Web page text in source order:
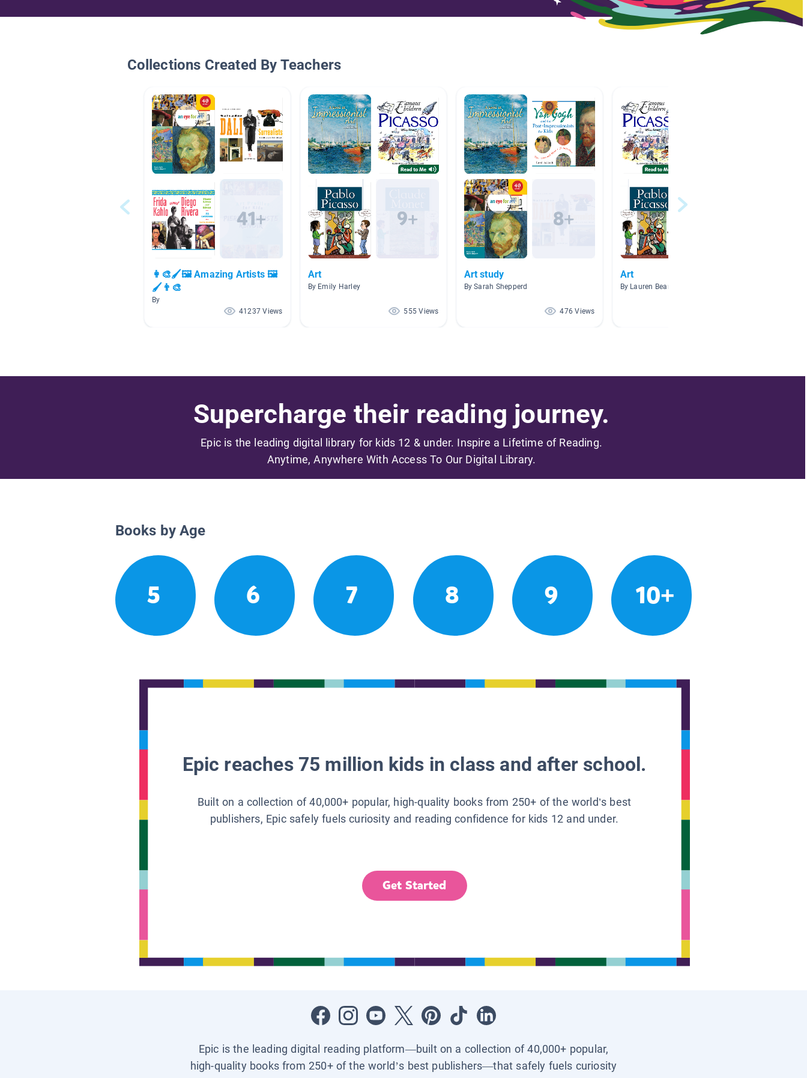
Collections Created By Teachers
👩‍🎨🖌🖼 Amazing Artists 🖼
🖌👨‍🎨
By
41237 Views
Art
By Emily Harley
555 Views
Art study
By Sarah Shepperd
476 Views
Art
By Lauren Beaman
Supercharge their reading journey.
Epic is the leading digital library for kids 12 & under. Inspire a Lifetime of Reading.
Anytime, Anywhere With Access To Our Digital Library.
Books by Age
5 6 7 8 9 10+
Epic reaches 75 million kids in class and after school.
Built on a collection of 40,000+ popular, high-quality books from 250+ of the world’s best
publishers, Epic safely fuels curiosity and reading confidence for kids 12 and under.
Get Started
Epic is the leading digital reading platform—built on a collection of 40,000+ popular,
high-quality books from 250+ of the world’s best publishers—that safely fuels curiosity